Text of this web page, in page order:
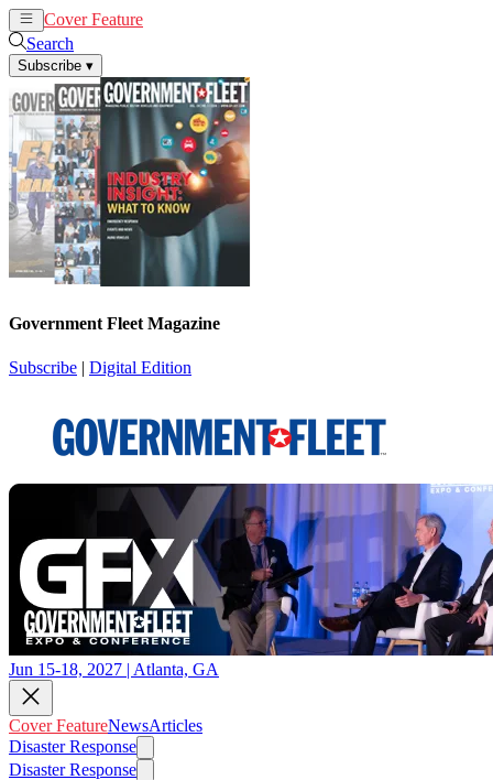
Cover Feature
Search
Subscribe ▾
Government Fleet Magazine
Subscribe | Digital Edition
Jun 15-18, 2027 | Atlanta, GA
Cover FeatureNewsArticles
Disaster Response
Disaster Response